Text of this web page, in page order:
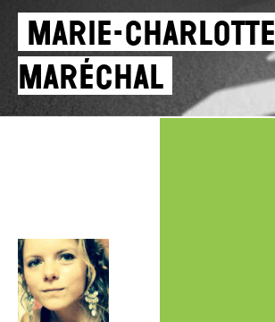
Marie-Charlotte
Maréchal